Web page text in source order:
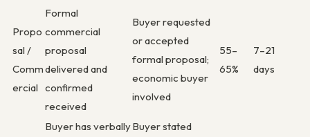
Propo
sal /
Comm
ercial
Formal
commercial
proposal
delivered and
confirmed
received
Buyer requested
or accepted
formal proposal;
economic buyer
involved
55–
65%
7–21
days
Buyer has verballyBuyer stated